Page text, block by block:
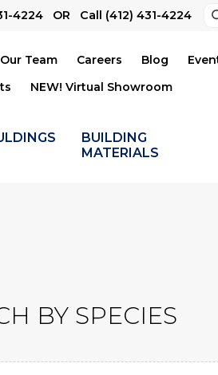
4224 OR Call (412) 431-4224
Our Team Careers Blog
NEW! Virtual Showroom
BUILDING
MATERIALS
BY SPECIES